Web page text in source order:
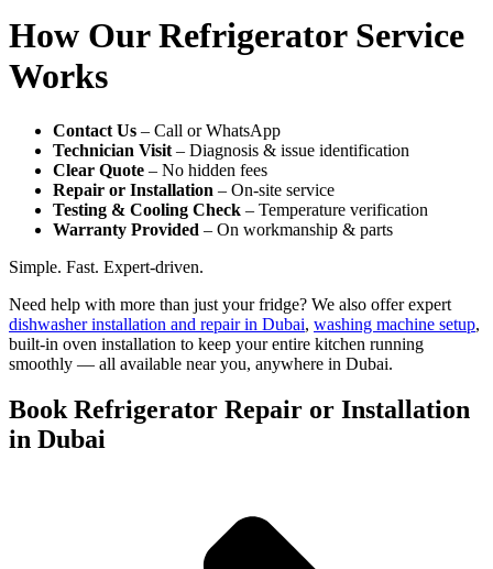
How Our Refrigerator Service
Works
Contact Us – Call or WhatsApp
Technician Visit – Diagnosis & issue identification
Clear Quote – No hidden fees
Repair or Installation – On-site service
Testing & Cooling Check – Temperature verification
Warranty Provided – On workmanship & parts
Simple. Fast. Expert-driven.
Need help with more than just your fridge? We also offer expert
dishwasher installation and repair in Dubai, washing machine setup,
built-in oven installation to keep your entire kitchen running
smoothly — all available near you, anywhere in Dubai.
Book Refrigerator Repair or Installation
in Dubai